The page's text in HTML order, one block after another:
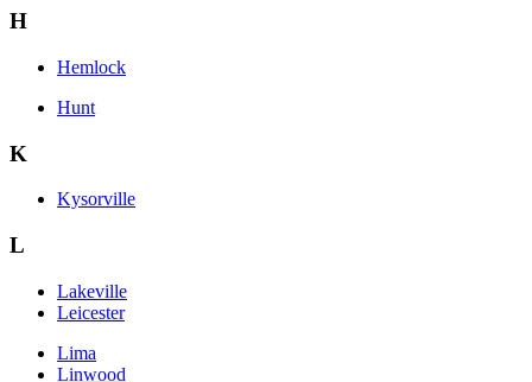
H
Hemlock
Hunt
K
Kysorville
L
Lakeville
Leicester
Lima
Linwood